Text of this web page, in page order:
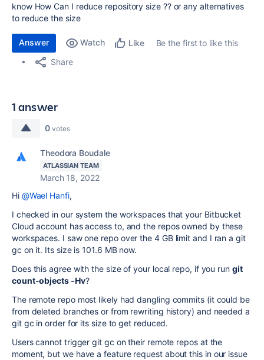
know How Can I reduce repository size ?? or any alternatives
to reduce the size
Answer Watch Like
Be the first to like this
Share
1 answer
0 votes
Theodora Boudale
ATLASSIAN TEAM
March 18, 2022
Hi @Wael Hanfi,
I checked in our system the workspaces that your Bitbucket
Cloud account has access to, and the repos owned by these
workspaces. I saw one repo over the 4 GB limit and I ran a git
gc on it. Its size is 101.6 MB now.
Does this agree with the size of your local repo, if you run git
count-objects -Hv?
The remote repo most likely had dangling commits (it could be
from deleted branches or from rewriting history) and needed a
git gc in order for its size to get reduced.
Users cannot trigger git gc on their remote repos at the
moment, but we have a feature request about this in our issue